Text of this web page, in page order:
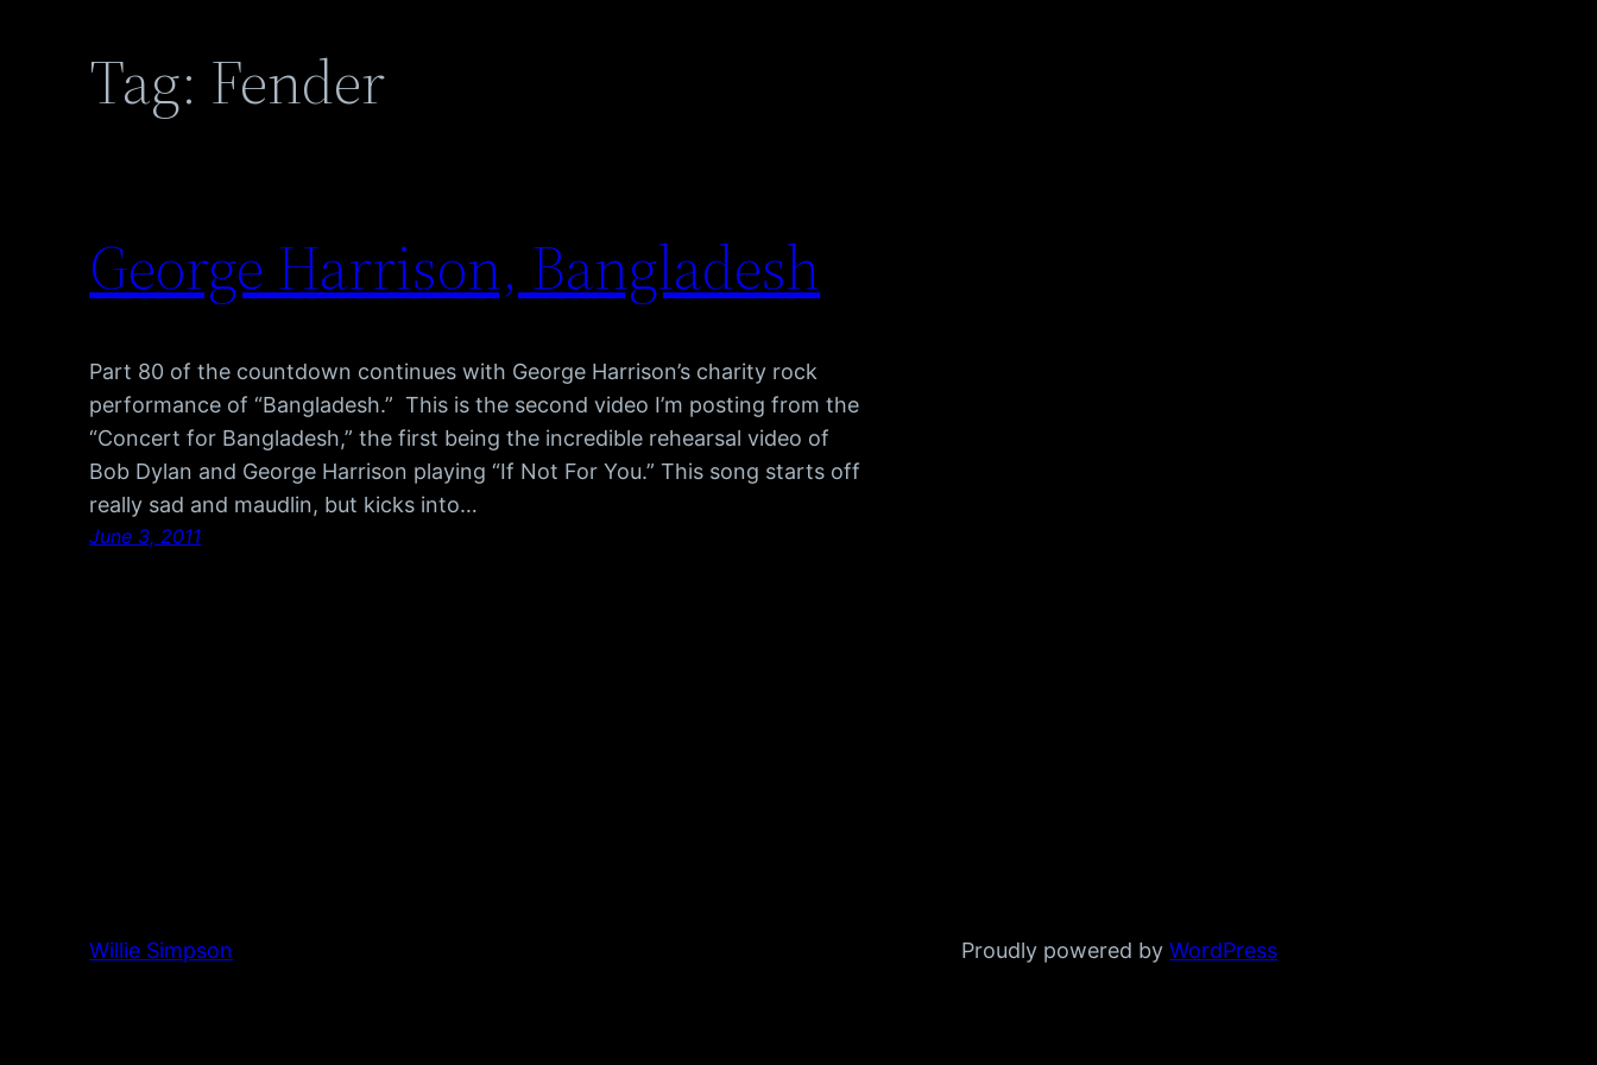
Tag: Fender
George Harrison, Bangladesh
Part 80 of the countdown continues with George Harrison’s charity rock
performance of “Bangladesh.” This is the second video I’m posting from the
“Concert for Bangladesh,” the first being the incredible rehearsal video of
Bob Dylan and George Harrison playing “If Not For You.” This song starts off
really sad and maudlin, but kicks into…
June 3, 2011
Willie Simpson Proudly powered byWordPress